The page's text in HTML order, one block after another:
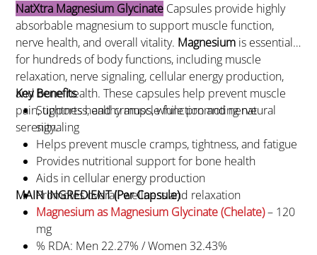
NatXtra Magnesium Glycinate Capsules provide highly
absorbable magnesium to support muscle function,
nerve health, and overall vitality. Magnesium is essential
for hundreds of body functions, including muscle
relaxation, nerve signaling, cellular energy production,
and bone health. These capsules help prevent muscle
pain, tightness, and cramps, while promoting natural
serenity.
Key Benefits
Supports healthy muscle function and nerve
signaling
Helps prevent muscle cramps, tightness, and fatigue
Provides nutritional support for bone health
Aids in cellular energy production
Promotes overall wellness and relaxation
MAIN INGREDIENT (Per Capsule)
Magnesium as Magnesium Glycinate (Chelate)– 120
mg
% RDA: Men 22.27% / Women 32.43%